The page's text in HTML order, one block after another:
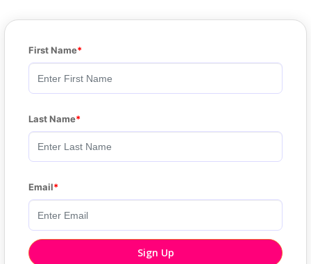
First Name
Last Name
Email